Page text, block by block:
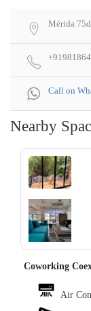
Mérida
Call on
Nearby
‹ ›
Coworking
Air